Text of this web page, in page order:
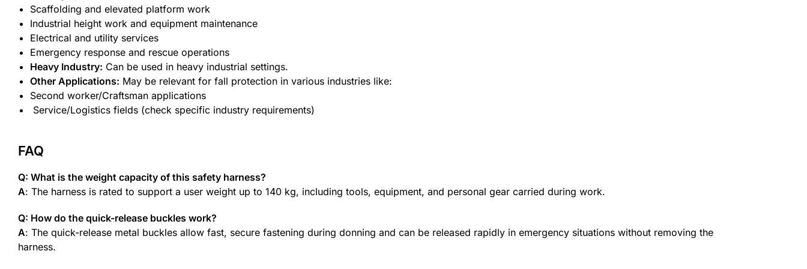
Scaffolding and elevated platform work
Industrial height work and equipment maintenance
Electrical and utility services
Emergency response and rescue operations
Heavy Industry: Can be used in heavy industrial settings.
Other Applications: May be relevant for fall protection in various industries like:
Second worker/Craftsman applications
Service/Logistics fields (check specific industry requirements)
FAQ
Q: What is the weight capacity of this safety harness?
A: The harness is rated to support a user weight up to 140 kg, including tools, equipment, and personal gear carried during work.
Q: How do the quick-release buckles work?
A: The quick-release metal buckles allow fast, secure fastening during donning and can be released rapidly in emergency situations without removing the
harness.